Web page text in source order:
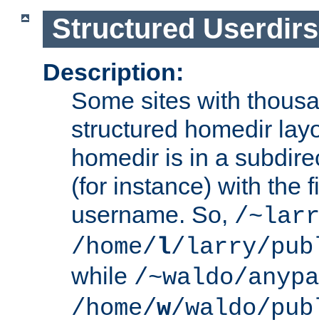
Structured Userdirs
Description:
Some sites with
structured homedir
homedir is in a
(for instance) with the
username. So, /
/home/l/larry/
while /~waldo/
/home/w/waldo/